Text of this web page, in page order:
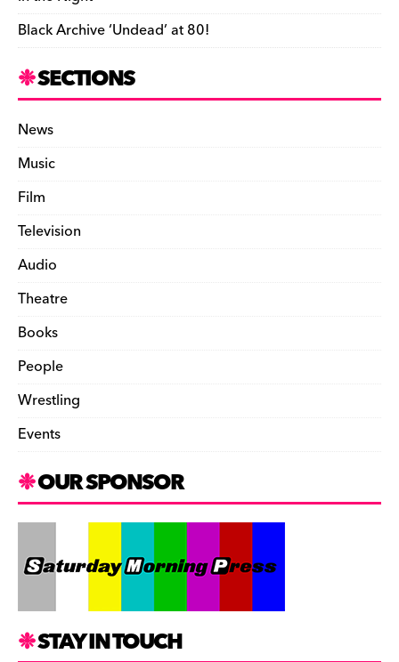
Black Archive ‘Undead’ at 80!
SECTIONS
News
Music
Film
Television
Audio
Theatre
Books
People
Wrestling
Events
OUR SPONSOR
STAY IN TOUCH